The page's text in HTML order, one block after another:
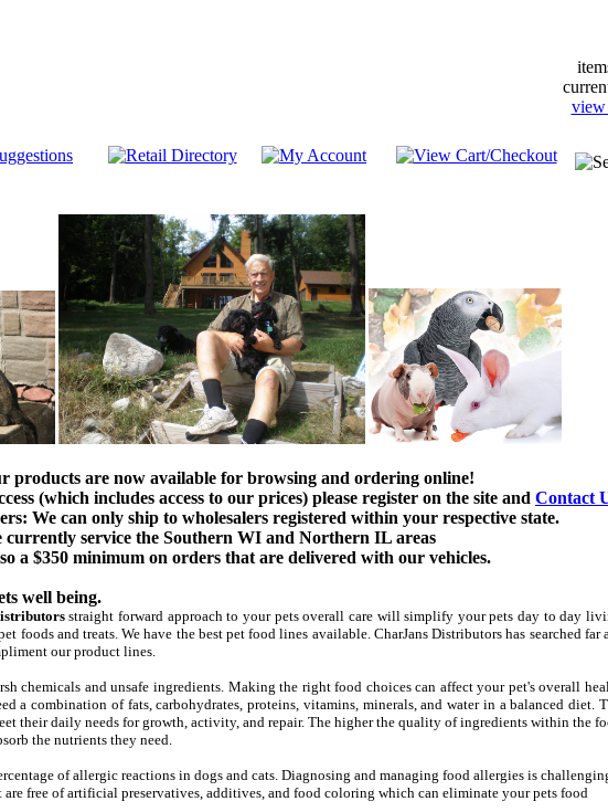
view
products are now available for browsing and ordering online!
(which includes access to our prices) please register on the site and Contact
We can only ship to wholesalers registered within your respective state.
currently service the Southern WI and Northern IL areas
a $350 minimum on orders that are delivered with our vehicles.
well being.
straight forward approach to your pets overall care will simplify your pets day to day
foods and treats. We have the best pet food lines available. CharJans Distributors has searched far
our product lines.
chemicals and unsafe ingredients. Making the right food choices can affect your pet's overall
a combination of fats, carbohydrates, proteins, vitamins, minerals, and water in a balanced diet.
their daily needs for growth, activity, and repair. The higher the quality of ingredients within the
the nutrients they need.
of allergic reactions in dogs and cats. Diagnosing and managing food allergies is
free of artificial preservatives, additives, and food coloring which can eliminate your pets food